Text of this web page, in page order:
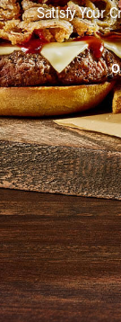
Satisfy Your